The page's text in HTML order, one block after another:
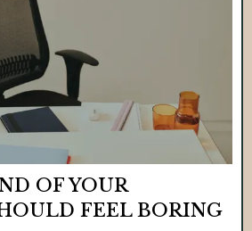
OF YOUR
FEEL BORING